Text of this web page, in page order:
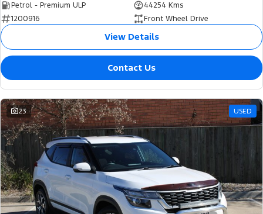
Petrol - Premium ULP
44254 Kms
1200916
Front Wheel Drive
View Details
Contact Us
23 USED